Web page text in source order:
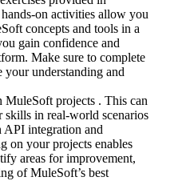
on activities allow you
concepts and tools in a
gain confidence and
Make sure to complete
your understanding and
projects . This can
in real-world scenarios
API integration and
on your projects enables
areas for improvement,
of MuleSoft’s best